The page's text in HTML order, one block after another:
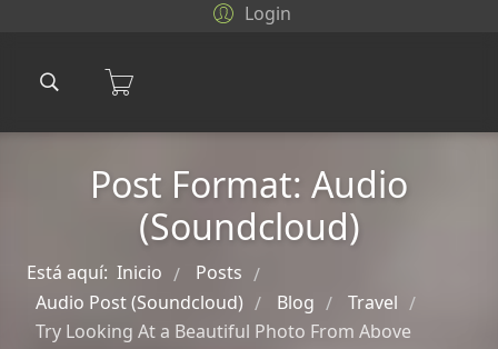
Login
Post Format: Audio
(Soundcloud)
Está aquí: Inicio / Posts /
Audio Post (Soundcloud) / Blog / Travel /
Try Looking At a Beautiful Photo From Above